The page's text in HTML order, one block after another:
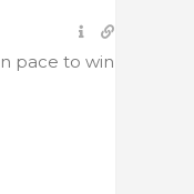
pace to win